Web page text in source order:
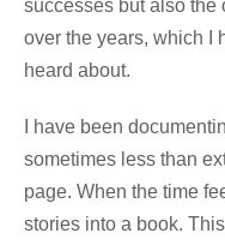
successes but also
over the years, which I
heard about.
I have been
sometimes less than
page. When the time
stories into a book.